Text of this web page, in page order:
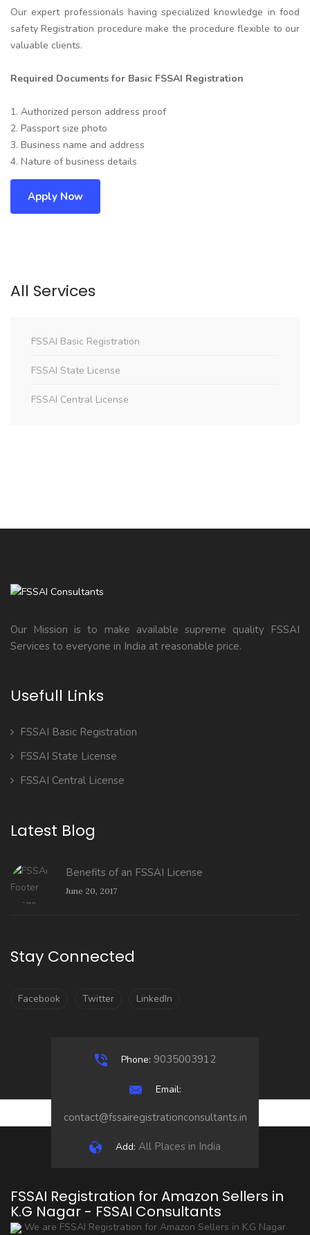
Our expert professionals having specialized knowledge in food
safety Registration procedure make the procedure flexible to our
valuable clients.
Required Documents for Basic FSSAI Registration
1. Authorized person address proof
2. Passport size photo
3. Business name and address
4. Nature of business details
Apply Now
All Services
FSSAI Basic Registration
FSSAI State License
FSSAI Central License
Our Mission is to make available supreme quality FSSAI
Services to everyone in India at reasonable price.
Usefull Links
FSSAI Basic Registration
FSSAI State License
FSSAI Central License
Latest Blog
Benefits of an FSSAI License
June 20, 2017
Stay Connected
Facebook Twitter LinkedIn
Phone: 9035003912
Email:
contact@fssairegistrationconsultants.in
Add: All Places in India
FSSAI Registration for Amazon Sellers in
K.G Nagar - FSSAI Consultants
We are FSSAI Registration for Amazon Sellers in K.G Nagar